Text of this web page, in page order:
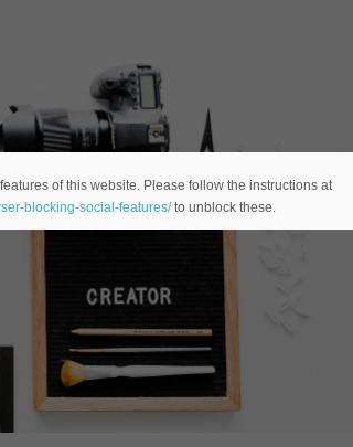
of this website. Please follow the instructions at
blocking-social-features/to unblock these.